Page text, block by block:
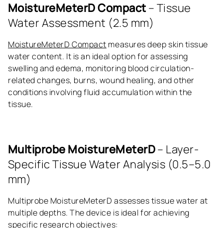
MoistureMeterD Compact – Tissue
Water Assessment (2.5 mm)
MoistureMeterD Compact measures deep skin tissue
water content. It is an ideal option for assessing
swelling and edema, monitoring blood circulation-
related changes, burns, wound healing, and other
conditions involving fluid accumulation within the
tissue.
Multiprobe MoistureMeterD– Layer-
Specific Tissue Water Analysis (0.5–5.0
mm)
Multiprobe MoistureMeterD assesses tissue water at
multiple depths. The device is ideal for achieving
specific research objectives: